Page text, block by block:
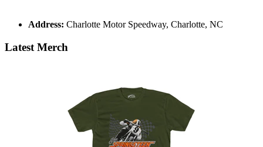
Address: Charlotte Motor Speedway, Charlotte, NC
Latest Merch